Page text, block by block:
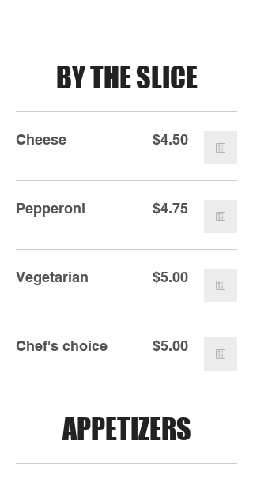
BY THE SLICE
Cheese $4.50
Pepperoni $4.75
Vegetarian $5.00
Chef's choice $5.00
APPETIZERS